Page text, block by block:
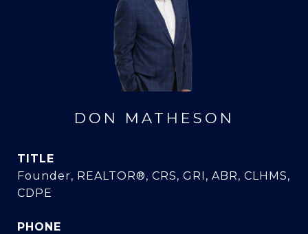
DON MATHESON
TITLE
Founder, REALTOR®, CRS, GRI, ABR, CLHMS,
CDPE
PHONE